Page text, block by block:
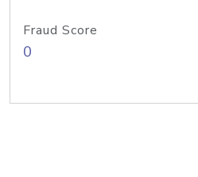
Fraud Score
0